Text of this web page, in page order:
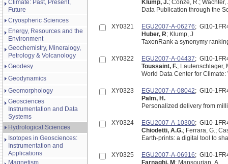
Climate: Past, Present,
Future
Cryospheric Sciences
Energy, Resources and the
Environment
Geochemistry, Mineralogy,
Petrology & Volcanology
Geodesy
Geodynamics
Geomorphology
Geosciences
Instrumentation and Data
Systems
Hydrological Sciences
Isotopes in Geosciences:
Instrumentation and
Applications
Magnetism,
Klump, J.; Conze, R.; Wächter,
Data Publication through the
XY0321 EGU2007-A-06276; GI10-
Huber, R; Klump, J
TaxonRank a synonymy
XY0322 EGU2007-A-04437; GI10-
Toussaint, F.; Lautenschlager,
World Data Center for
XY0323 EGU2007-A-08042; GI10-
Palm, H.
Personalized delivery from
XY0324 EGU2007-A-10300; GI10-
Chiodetti, A.G.; Ferrara, G.;
Earth-prints: a digital tool to
XY0325 EGU2007-A-06916; GI10-
Farnaghi, M ; Mansourian, A